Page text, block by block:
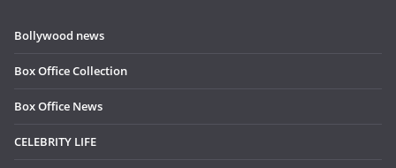
Bollywood news
Box Office Collection
Box Office News
CELEBRITY LIFE